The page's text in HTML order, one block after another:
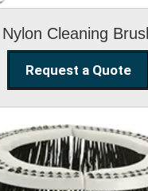
Nylon Cleaning
Request a Quote